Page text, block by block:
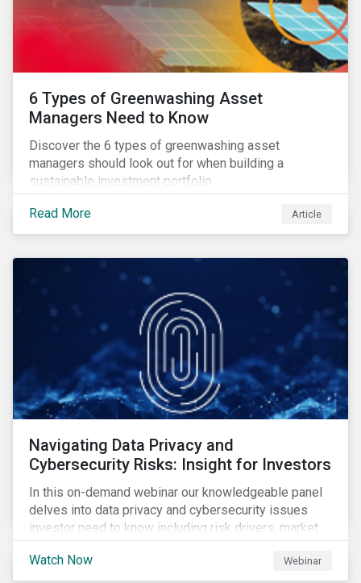
6 Types of Greenwashing Asset
Managers Need to Know
Discover the 6 types of greenwashing asset
managers should look out for when building a
sustainable investment portfolio.
Read More Article
Navigating Data Privacy and
Cybersecurity Risks: Insight for Investors
In this on-demand webinar our knowledgeable panel
delves into data privacy and cybersecurity issues
investor need to know including risk drivers, market
signals and company preparedness.
Watch Now
Webinar